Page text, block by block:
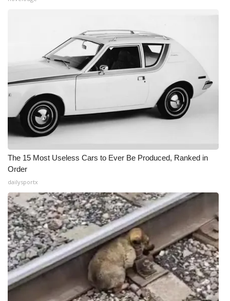
The 15 Most Useless Cars to Ever Be Produced, Ranked in
Order
dailysportx